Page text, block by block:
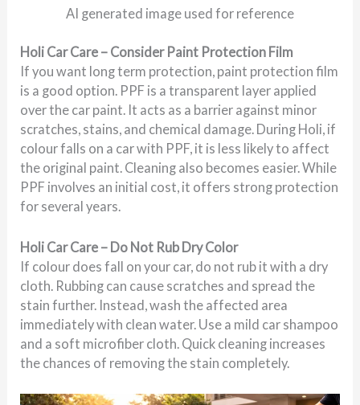
AI generated image used for reference
Holi Car Care – Consider Paint Protection Film
If you want long term protection, paint protection film
is a good option. PPF is a transparent layer applied
over the car paint. It acts as a barrier against minor
scratches, stains, and chemical damage. During Holi, if
colour falls on a car with PPF, it is less likely to affect
the original paint. Cleaning also becomes easier. While
PPF involves an initial cost, it offers strong protection
for several years.
Holi Car Care – Do Not Rub Dry Color
If colour does fall on your car, do not rub it with a dry
cloth. Rubbing can cause scratches and spread the
stain further. Instead, wash the affected area
immediately with clean water. Use a mild car shampoo
and a soft microfiber cloth. Quick cleaning increases
the chances of removing the stain completely.